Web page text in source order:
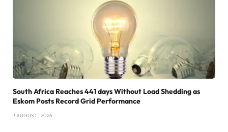
South Africa Reaches 441 days Without Load Shedding as
Eskom Posts Record Grid Performance
3 AUGUST , 2026